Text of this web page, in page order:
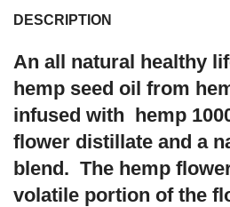
DESCRIPTION
An all natural healthy
hemp seed oil from
infused with hemp
flower distillate and a
blend. The hemp
volatile portion of the